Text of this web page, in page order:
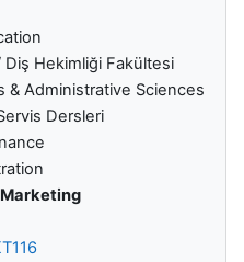
Hekimliği Fakültesi
& Administrative Sciences
Dersleri